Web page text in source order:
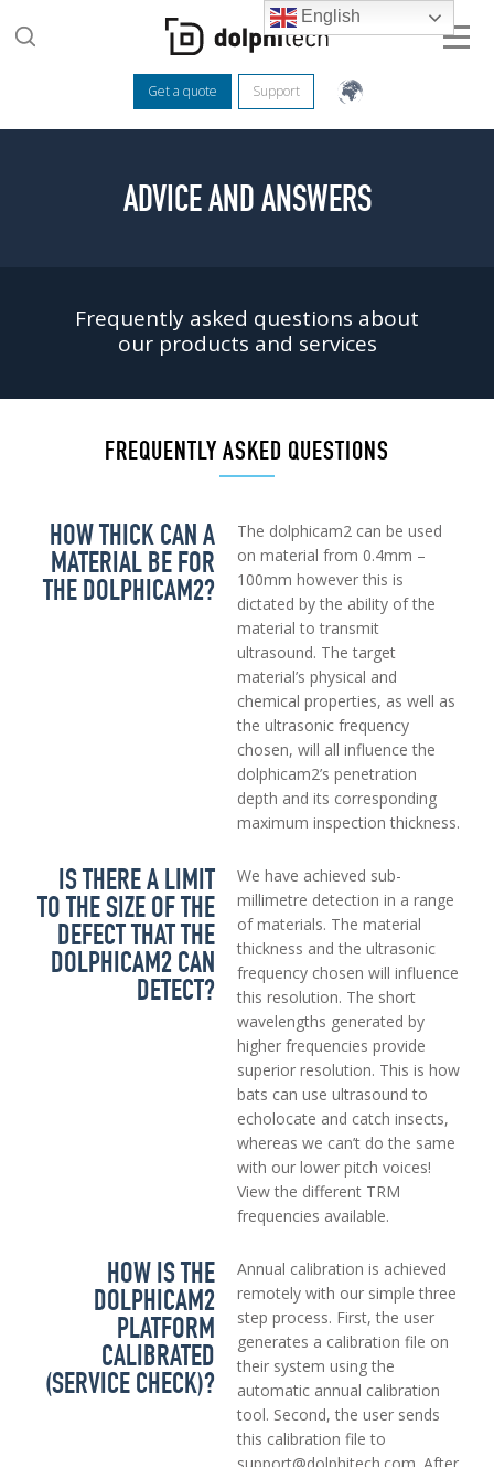
Get a quote Support
ADVICE AND ANSWERS
Frequently asked questions about
our products and services
FREQUENTLY ASKED QUESTIONS
HOW THICK CAN A
MATERIAL BE FOR
THE DOLPHICAM2?
The dolphicam2 can be used
on material from 0.4mm –
100mm however this is
dictated by the ability of the
material to transmit
ultrasound. The target
material’s physical and
chemical properties, as well as
the ultrasonic frequency
chosen, will all influence the
dolphicam2’s penetration
depth and its corresponding
maximum inspection thickness.
IS THERE A LIMIT
TO THE SIZE OF THE
DEFECT THAT THE
DOLPHICAM2 CAN
DETECT?
We have achieved sub-
millimetre detection in a range
of materials. The material
thickness and the ultrasonic
frequency chosen will influence
this resolution. The short
wavelengths generated by
higher frequencies provide
superior resolution. This is how
bats can use ultrasound to
echolocate and catch insects,
whereas we can’t do the same
with our lower pitch voices!
View the different TRM
frequencies available.
HOW IS THE
DOLPHICAM2
PLATFORM
CALIBRATED
(SERVICE CHECK)?
Annual calibration is achieved
remotely with our simple three
step process. First, the user
generates a calibration file on
their system using the
automatic annual calibration
tool. Second, the user sends
this calibration file to
English